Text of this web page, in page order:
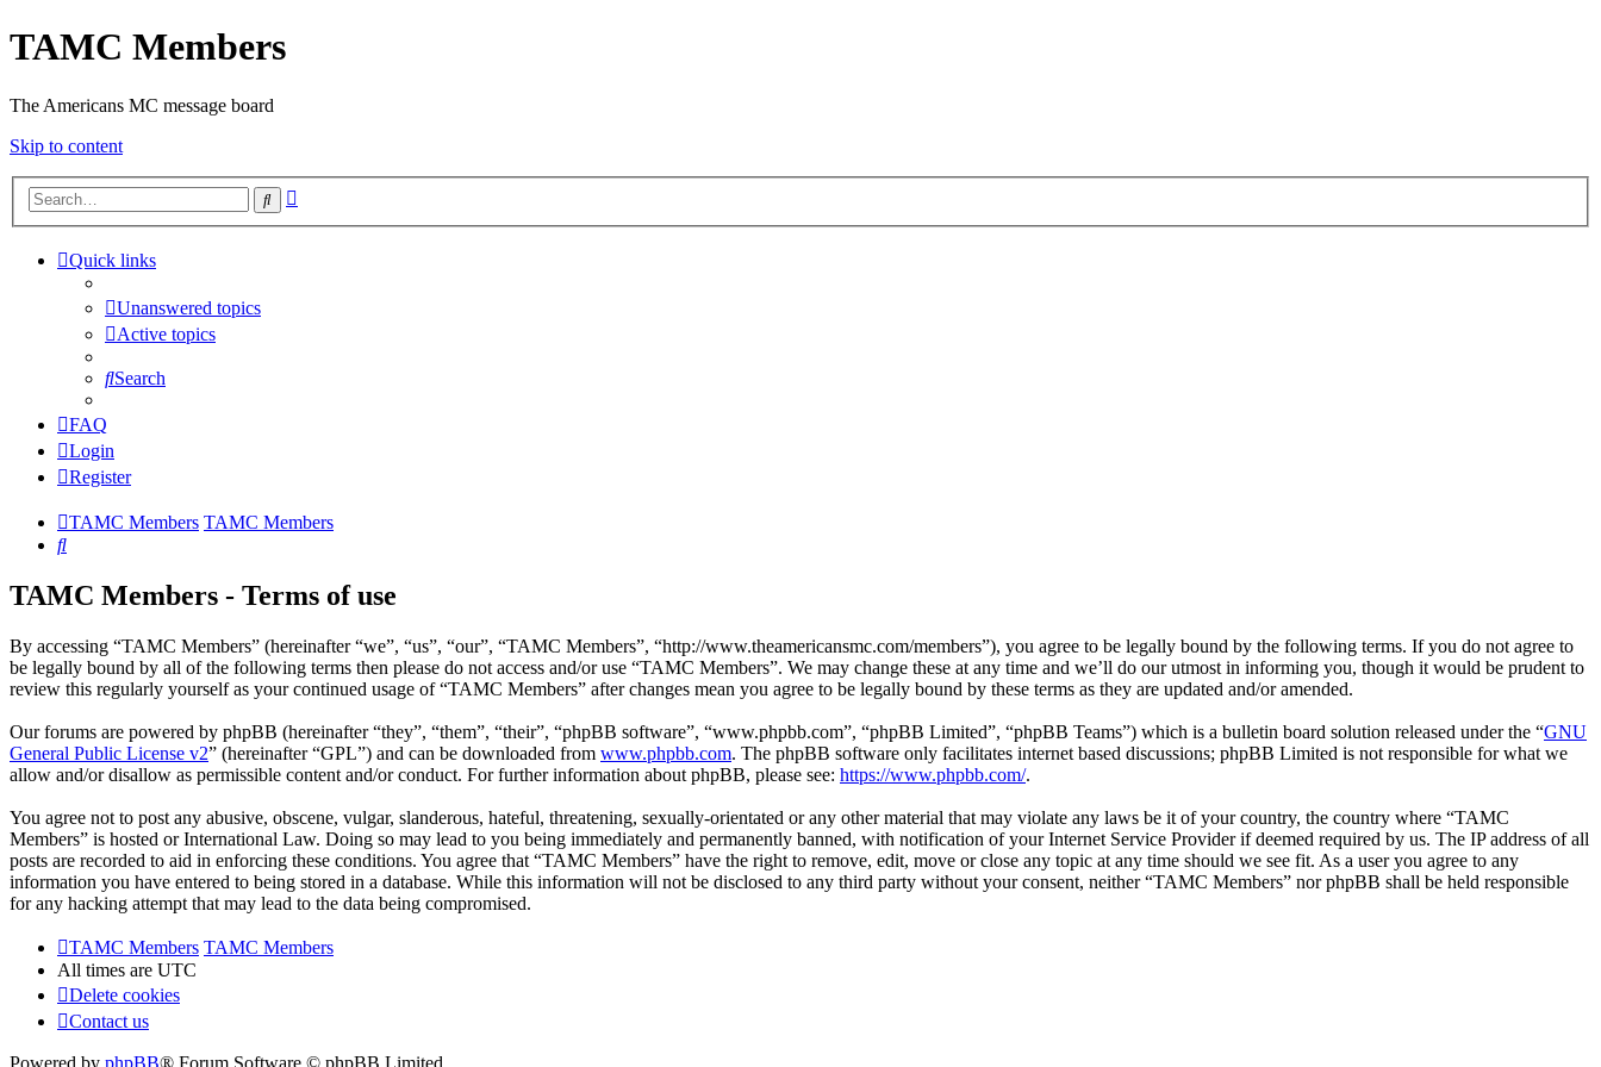
TAMC Members
The Americans MC message board
Skip to content
Search
Quick links
Unanswered topics
Active topics
Search
FAQ
Login
Register
TAMC Members TAMC Members
Search
TAMC Members - Terms of use
By accessing “TAMC Members” (hereinafter “we”, “us”, “our”, “TAMC Members”, “http://www.theamericansmc.com/members”), you agree to be legally bound by the following terms. If you do not agree to
be legally bound by all of the following terms then please do not access and/or use “TAMC Members”. We may change these at any time and we’ll do our utmost in informing you, though it would be prudent to
review this regularly yourself as your continued usage of “TAMC Members” after changes mean you agree to be legally bound by these terms as they are updated and/or amended.
Our forums are powered by phpBB (hereinafter “they”, “them”, “their”, “phpBB software”, “www.phpbb.com”, “phpBB Limited”, “phpBB Teams”) which is a bulletin board solution released under the “GNU
General Public License v2” (hereinafter “GPL”) and can be downloaded from www.phpbb.com. The phpBB software only facilitates internet based discussions; phpBB Limited is not responsible for what we
allow and/or disallow as permissible content and/or conduct. For further information about phpBB, please see: https://www.phpbb.com/.
You agree not to post any abusive, obscene, vulgar, slanderous, hateful, threatening, sexually-orientated or any other material that may violate any laws be it of your country, the country where “TAMC
Members” is hosted or International Law. Doing so may lead to you being immediately and permanently banned, with notification of your Internet Service Provider if deemed required by us. The IP address of all
posts are recorded to aid in enforcing these conditions. You agree that “TAMC Members” have the right to remove, edit, move or close any topic at any time should we see fit. As a user you agree to any
information you have entered to being stored in a database. While this information will not be disclosed to any third party without your consent, neither “TAMC Members” nor phpBB shall be held responsible
for any hacking attempt that may lead to the data being compromised.
TAMC Members TAMC Members
All times are UTC
Delete cookies
Contact us